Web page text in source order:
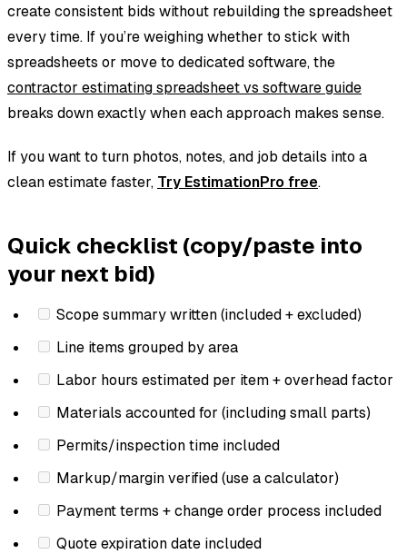
create consistent bids without rebuilding the spreadsheet
every time. If you’re weighing whether to stick with
spreadsheets or move to dedicated software, the
contractor estimating spreadsheet vs software guide
breaks down exactly when each approach makes sense.
If you want to turn photos, notes, and job details into a
clean estimate faster, Try EstimationPro free.
Quick checklist (copy/paste into
your next bid)
Scope summary written (included + excluded)
Line items grouped by area
Labor hours estimated per item + overhead factor
Materials accounted for (including small parts)
Permits/inspection time included
Markup/margin verified (use a calculator)
Payment terms + change order process included
Quote expiration date included